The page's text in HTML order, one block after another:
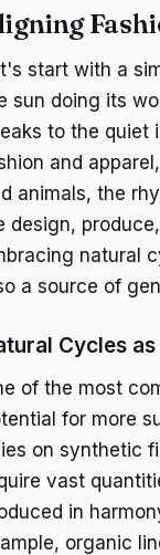
start with a
sun doing its
to the quiet
and
animals, the
design,
natural
a source of
Cycles
of the most
for more
on synthetic
vast
in
organic